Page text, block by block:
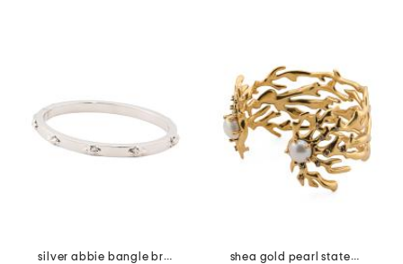
silver abbie bangle bracelet
shea gold pearl statement cuff bracelet